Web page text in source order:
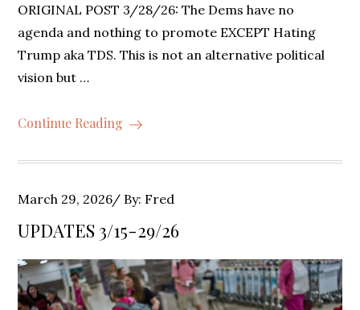
ORIGINAL POST 3/28/26: The Dems have no
agenda and nothing to promote EXCEPT Hating
Trump aka TDS. This is not an alternative political
vision but …
Continue Reading
Posted
on
March 29, 2026 By: Fred
UPDATES 3/15-29/26